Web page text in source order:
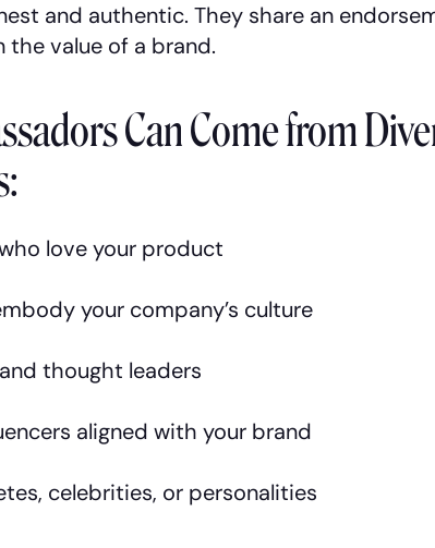
and authentic. They share an
the value of a brand.
Can Come from
love your product
your company’s culture
thought leaders
aligned with your brand
celebrities, or personalities